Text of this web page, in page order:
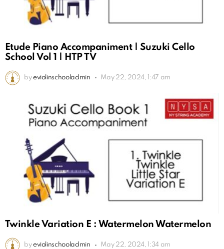
Etude Piano Accompaniment | Suzuki Cello
School Vol 1 | HTP TV
by eviolinschooladmin May 22, 2024, 1:47 am
Twinkle Variation E : Watermelon Watermelon
by eviolinschooladmin May 22, 2024, 1:34 am